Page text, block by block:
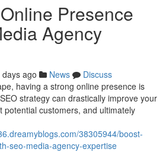
Presence
Agency
ago News
Discuss
having a strong online presence is
strategy can drastically improve your
potential customers, and ultimately
38305944/boost-
seo-media-agency-expertise